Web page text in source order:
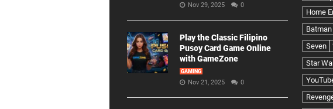
Nov 29, 2025 0
Play the Classic Filipino
Pusoy Card Game Online
with GameZone
GAMING
Nov 21, 2025 0
Home
Batman
Seven
Star